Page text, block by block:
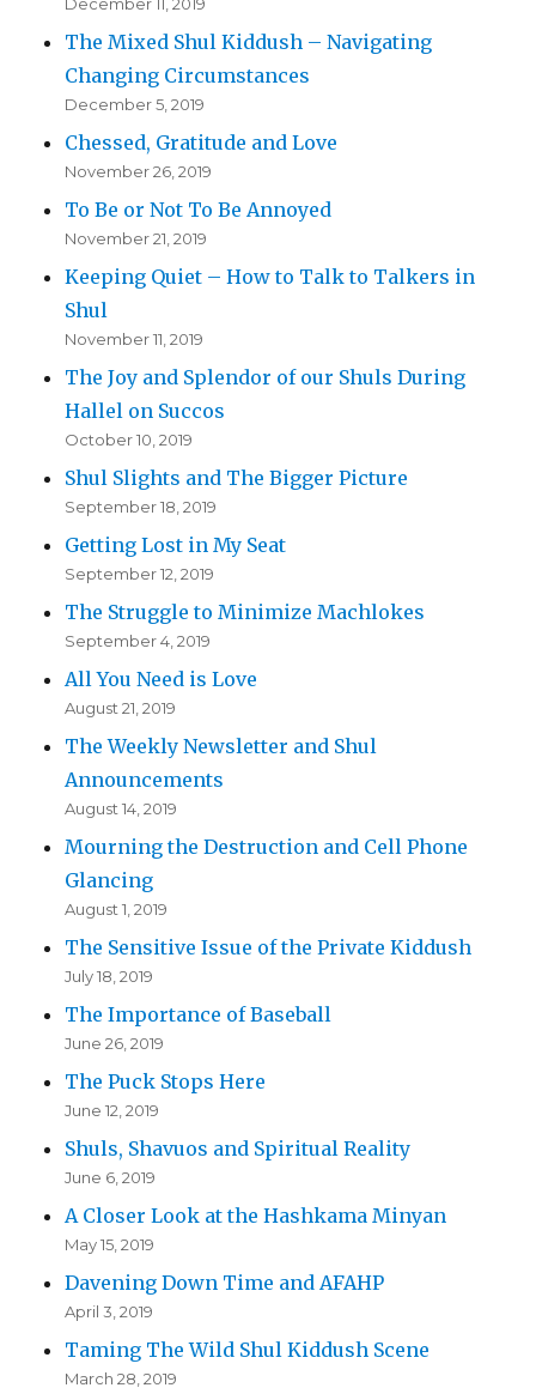
December 11, 2019
The Mixed Shul Kiddush – Navigating
Changing Circumstances
December 5, 2019
Chessed, Gratitude and Love
November 26, 2019
To Be or Not To Be Annoyed
November 21, 2019
Keeping Quiet – How to Talk to Talkers in
Shul
November 11, 2019
The Joy and Splendor of our Shuls During
Hallel on Succos
October 10, 2019
Shul Slights and The Bigger Picture
September 18, 2019
Getting Lost in My Seat
September 12, 2019
The Struggle to Minimize Machlokes
September 4, 2019
All You Need is Love
August 21, 2019
The Weekly Newsletter and Shul
Announcements
August 14, 2019
Mourning the Destruction and Cell Phone
Glancing
August 1, 2019
The Sensitive Issue of the Private Kiddush
July 18, 2019
The Importance of Baseball
June 26, 2019
The Puck Stops Here
June 12, 2019
Shuls, Shavuos and Spiritual Reality
June 6, 2019
A Closer Look at the Hashkama Minyan
May 15, 2019
Davening Down Time and AFAHP
April 3, 2019
Taming The Wild Shul Kiddush Scene
March 28, 2019